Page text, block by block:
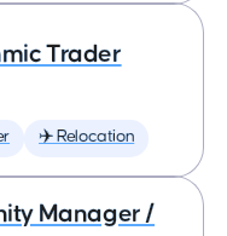
Trader
✈️ Relocation
Manager /